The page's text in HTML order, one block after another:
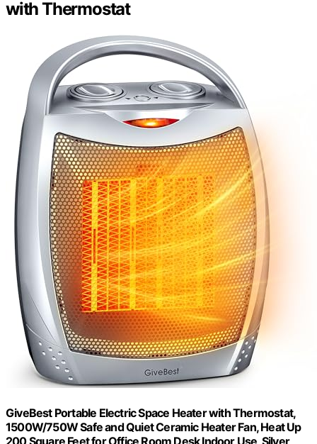
with Thermostat
GiveBest Portable Electric Space Heater with Thermostat,
1500W/750W Safe and Quiet Ceramic Heater Fan, Heat Up
200 Square Feet for Office Room Desk Indoor Use, Silver